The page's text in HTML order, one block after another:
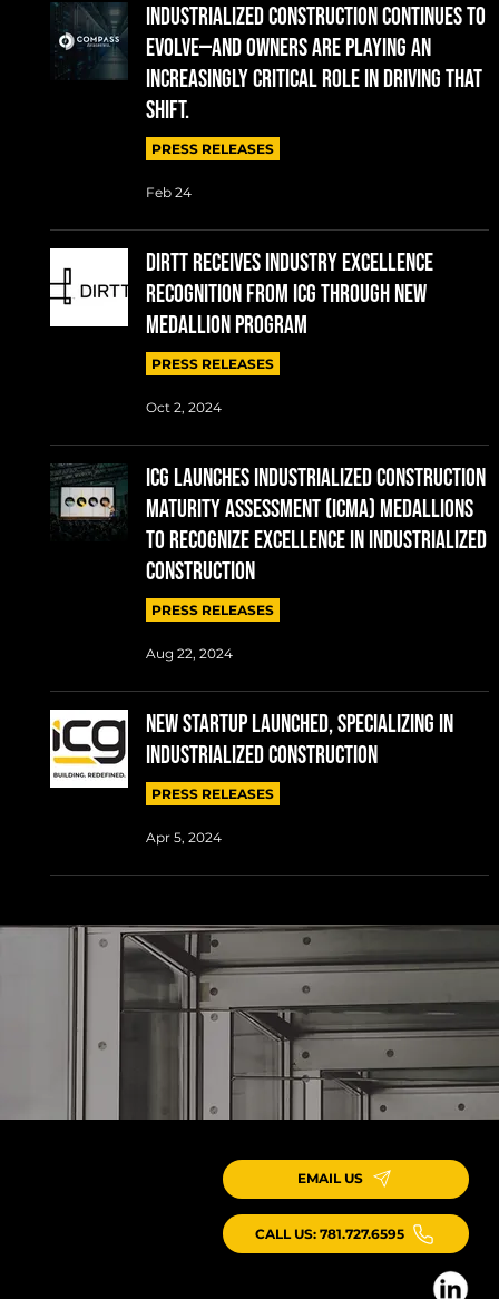
Industrialized construction continues to
evolve—and owners are playing an
increasingly critical role in driving that
shift.
PRESS RELEASES
Feb 24
DIRTT RECEIVES INDUSTRY EXCELLENCE
RECOGNITION FROM ICG THROUGH NEW
MEDALLION PROGRAM
PRESS RELEASES
Oct 2, 2024
ICG Launches Industrialized Construction
Maturity Assessment (ICMA) Medallions
to Recognize Excellence in Industrialized
Construction
PRESS RELEASES
Aug 22, 2024
NEW STARTUP LAUNCHED, SPECIALIZING IN
INDUSTRIALIZED CONSTRUCTION
PRESS RELEASES
Apr 5, 2024
EMAIL US
CALL US: 781.727.6595